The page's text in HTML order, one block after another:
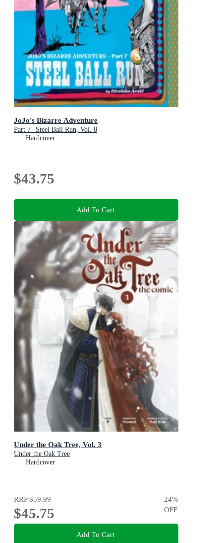
JoJo's Bizarre Adventure
Part 7--Steel Ball Run, Vol. 8
Hardcover
$43.75
Add To Cart
Under the Oak Tree, Vol. 3
Under the Oak Tree
Hardcover
RRP$59.99
$45.75
24%
OFF
Add To Cart